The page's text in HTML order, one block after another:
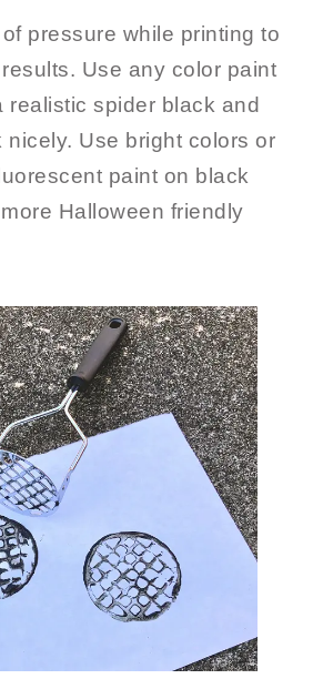
pressure while printing to
Use any color paint
realistic spider black and
nicely. Use bright colors or
paint on black
Halloween friendly